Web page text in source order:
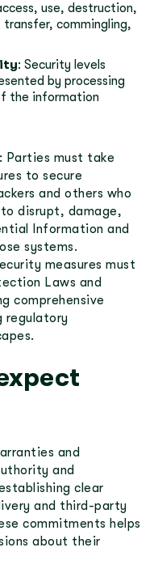
use, destruction,
transfer, commingling,
: Security levels
by processing
the information
: Parties must take
to secure
and others who
disrupt, damage,
Information and
systems.
measures must
Laws and
comprehensive
regulatory
and
and
clear
and third-party
commitments helps
about their